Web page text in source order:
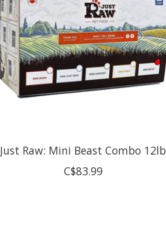
Just Raw: Mini Beast Combo 12lb
C$83.99